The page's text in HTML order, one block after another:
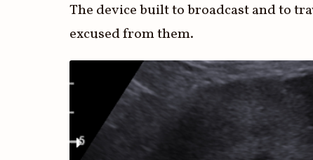
The device built to broadcast and to
excused from them.